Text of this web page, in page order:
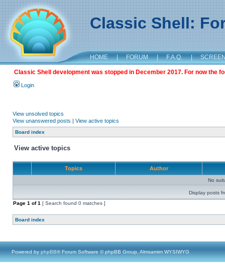
Classic Shell:
HOME | FORUM | F.A.Q. |
Classic Shell development was stopped in December 2017. For now the
Login
View unsolved topics
View unanswered posts | View active topics
Board index
View active topics
Topics Author
No
Display posts
Page 1 of1 [ Search found 0 matches ]
Board index
Powered by phpBB® Forum Software © phpBB Group, Almsamim WYSIWYG